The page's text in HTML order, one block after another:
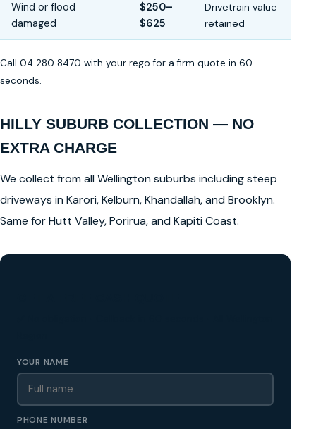
Wind or flood
damaged
$250–
$625
Drivetrain value
retained
Call 04 280 8470 with your rego for a firm quote in 60
seconds.
HILLY SUBURB COLLECTION — NO
EXTRA CHARGE
We collect from all Wellington suburbs including steep
driveways in Karori, Kelburn, Khandallah, and Brooklyn.
Same for Hutt Valley, Porirua, and Kapiti Coast.
YOUR NAME
PHONE NUMBER